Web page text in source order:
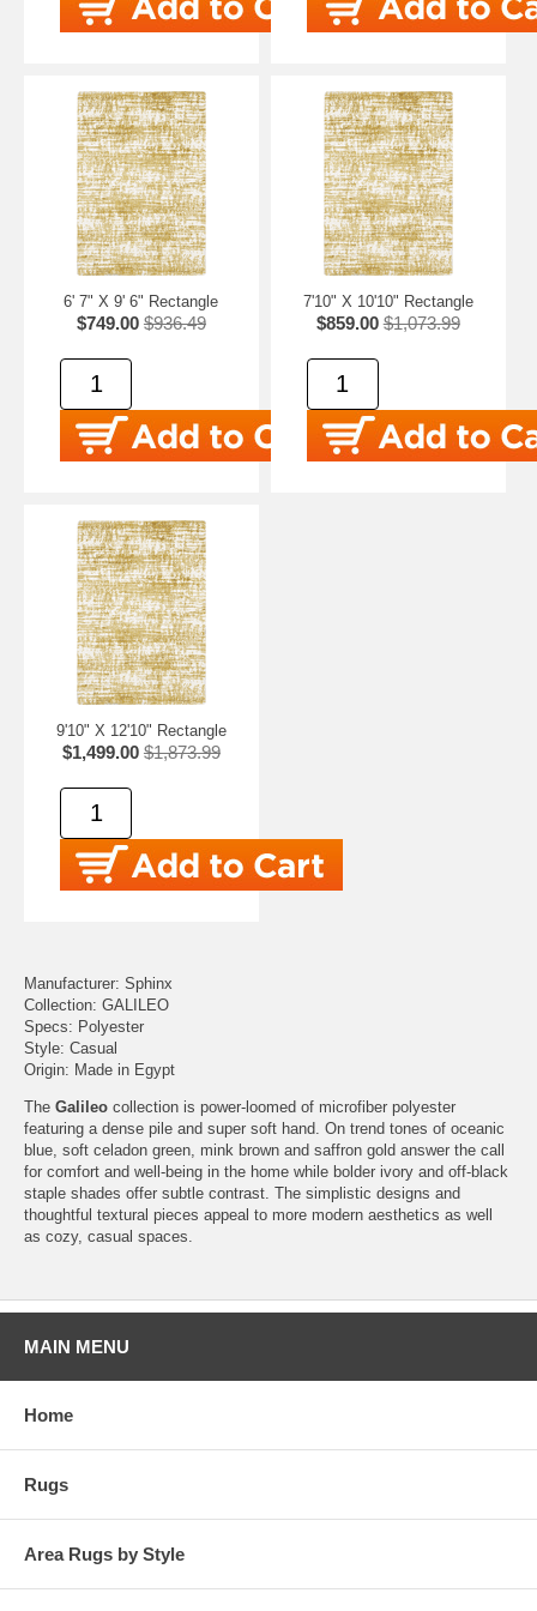
6' 7" X 9' 6" Rectangle
$749.00 $936.49
7'10" X 10'10" Rectangle
$859.00 $1,073.99
9'10" X 12'10" Rectangle
$1,499.00 $1,873.99
Manufacturer: Sphinx
Collection: GALILEO
Specs: Polyester
Style: Casual
Origin: Made in Egypt
The Galileo collection is power-loomed of microfiber polyester
featuring a dense pile and super soft hand. On trend tones of oceanic
blue, soft celadon green, mink brown and saffron gold answer the call
for comfort and well-being in the home while bolder ivory and off-black
staple shades offer subtle contrast. The simplistic designs and
thoughtful textural pieces appeal to more modern aesthetics as well
as cozy, casual spaces.
MAIN MENU
Home
Rugs
Area Rugs by Style